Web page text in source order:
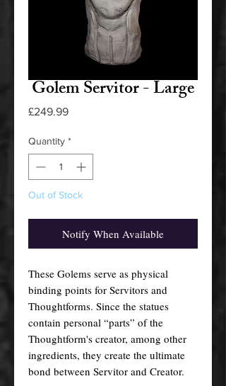
Golem Servitor - Large
£249.99Price
Quantity *
Out of Stock
Notify When Available
These Golems serve as physical
binding points for Servitors and
Thoughtforms. Since the statues
contain personal “parts” of the
Thoughtform's creator, among other
ingredients, they create the ultimate
bond between Servitor and Creator.